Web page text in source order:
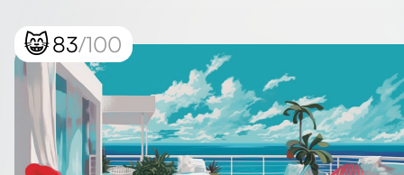
😸83/100